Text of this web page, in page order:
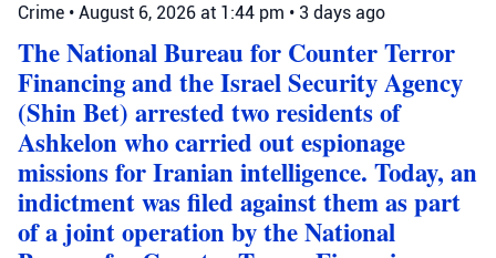
Crime • August 6, 2026 at 1:44 pm • 3 days ago
The National Bureau for Counter Terror
Financing and the Israel Security Agency
(Shin Bet) arrested two residents of
Ashkelon who carried out espionage
missions for Iranian intelligence. Today, an
indictment was filed against them as part
of a joint operation by the National